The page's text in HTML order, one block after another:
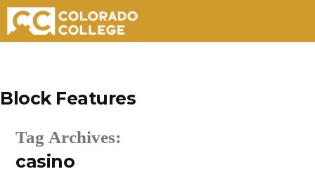
content
Block Features
Tag Archives:
casino